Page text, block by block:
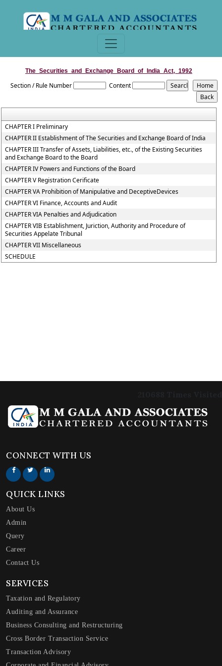
The_Securities_and_Exchange_Board_of_India_Act,_1992
Section / Rule Number Content
CHAPTER I Preliminary
CHAPTER II Establishment of The Securities and Exchange Board of India
CHAPTER III Transfer of Assets, Liabilities, etc., of the Existing Securities
and Exchange Board to the Board
CHAPTER IV Powers and Functions of the Board
CHAPTER V Registration Cerificate
CHAPTER VA Prohibition of Manipulative and DeceptiveDevices
CHAPTER VI Finance, Accounts and Audit
CHAPTER VIA Penalties and Adjudication
CHAPTER VIB Establishment, Juriction, Authority and Procedure of
Securities Appelate Tribunal
CHAPTER VII Miscellaneous
SCHEDULE
CONNECT WITH US
QUICK LINKS
About Us
Admin
Query
Career
Contact Us
SERVICES
Taxation and Regulatory
Auditing and Assurance
Business Consulting and Restructuring
Cross Border Transaction Service
Transaction Advisory